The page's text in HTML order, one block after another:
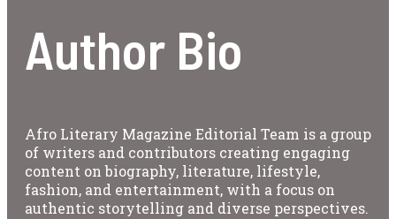
Author Bio
Afro Literary Magazine Editorial Team is a group
of writers and contributors creating engaging
content on biography, literature, lifestyle,
fashion, and entertainment, with a focus on
authentic storytelling and diverse perspectives.